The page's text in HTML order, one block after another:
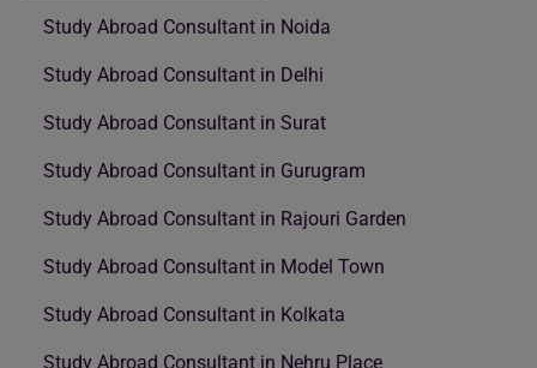
Study Abroad Consultant in Noida
Study Abroad Consultant in Delhi
Study Abroad Consultant in Surat
Study Abroad Consultant in Gurugram
Study Abroad Consultant in Rajouri Garden
Study Abroad Consultant in Model Town
Study Abroad Consultant in Kolkata
Study Abroad Consultant in Nehru Place